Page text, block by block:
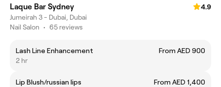
Laque Bar Sydney
4.9
Jumeirah 3 - Dubai, Dubai
Nail Salon • 65 reviews
Lash Line Enhancement
From AED 900
2 hr
Lip Blush/russian lips
From AED 1,400